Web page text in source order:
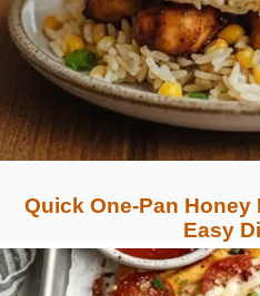
Quick One-Pan Honey
Easy